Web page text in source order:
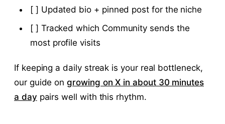
[ ] Updated bio + pinned post for the niche
[ ] Tracked which Community sends the
most profile visits
If keeping a daily streak is your real bottleneck,
our guide ongrowing on X in about 30 minutes
a day pairs well with this rhythm.